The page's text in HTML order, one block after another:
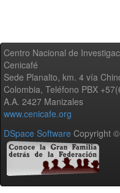
Centro Nacional de
Cenicafé
Sede Planalto, km. 4 vía
Colombia, Teléfono PBX
A.A. 2427 Manizales
www.cenicafe.org
DSpace Software Copyright